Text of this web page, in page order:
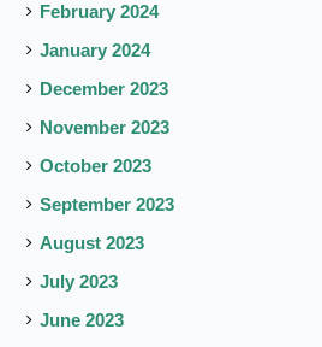
February 2024
January 2024
December 2023
November 2023
October 2023
September 2023
August 2023
July 2023
June 2023